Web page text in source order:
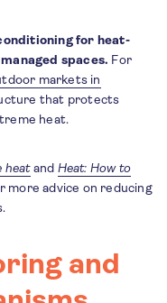
for heat-
spaces. For
markets in
that protects
heat.
heatand Heat: How to
more advice on reducing
and